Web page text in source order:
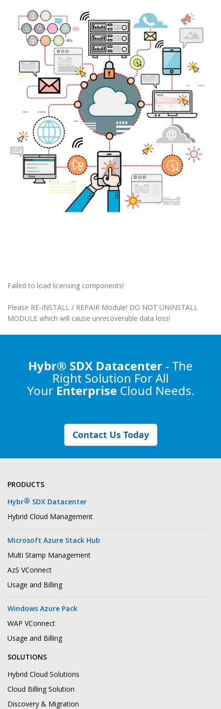
Failed to load licensing components!
Please RE-INSTALL / REPAIR Module! DO NOT UNINSTALL
MODULE which will cause unrecoverable data loss!
Hybr® SDX Datacenter - The
Right Solution For All
Your Enterprise Cloud Needs.
Contact Us Today
PRODUCTS
Hybr® SDX Datacenter
Hybrid Cloud Management
Microsoft Azure Stack Hub
Multi Stamp Management
AzS VConnect
Usage and Billing
Windows Azure Pack
WAP VConnect
Usage and Billing
SOLUTIONS
Hybrid Cloud Solutions
Cloud Billing Solution
Discovery & Migration